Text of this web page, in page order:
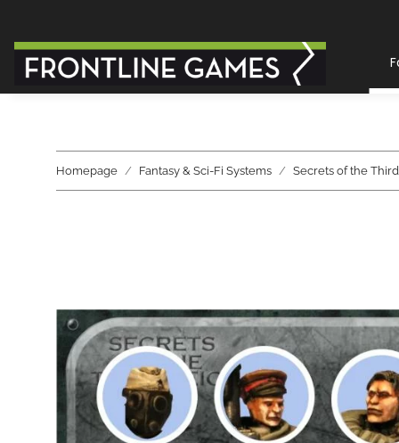
Homepage Fantasy & Sci-Fi Systems Secrets of the